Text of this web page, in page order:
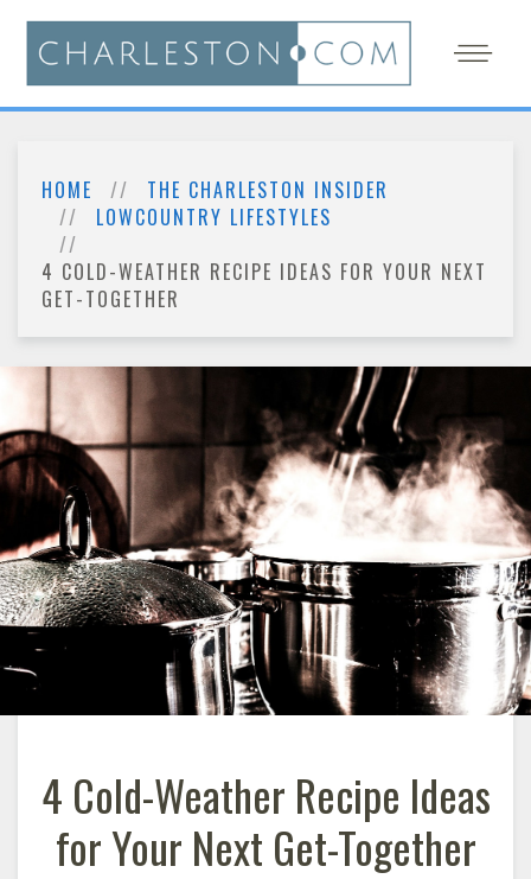
HOME
THE CHARLESTON INSIDER
LOWCOUNTRY LIFESTYLES
4 COLD-WEATHER RECIPE IDEAS FOR YOUR NEXT
GET-TOGETHER
4 Cold-Weather Recipe Ideas
for Your Next Get-Together